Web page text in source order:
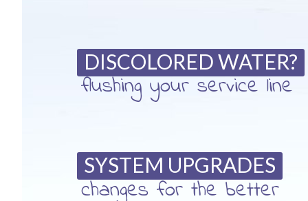
DISCOLORED WATER?
flushing your service line
SYSTEM UPGRADES
changes for the better